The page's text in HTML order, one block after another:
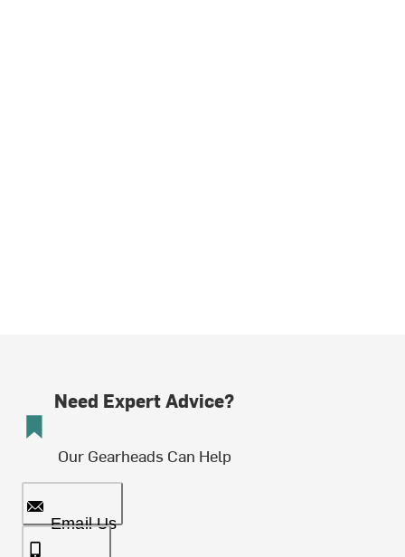
Need Expert Advice?
Our Gearheads Can Help
Email Us